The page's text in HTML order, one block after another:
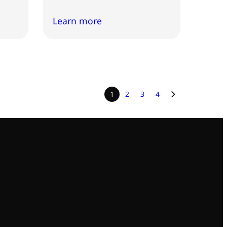
Learn more
1 2 3 4